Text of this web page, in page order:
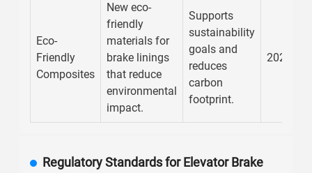
Eco-
Friendly
Composites
New eco-
friendly
materials for
brake linings
that reduce
environmental
impact.
Supports
sustainability
goals and
reduces
carbon
footprint.
2026
Regulatory Standards for Elevator Brake